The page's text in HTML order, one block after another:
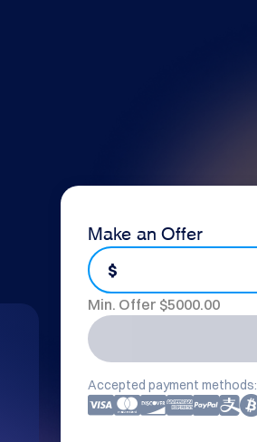
Make an Offer
$
Min. Offer $5000.00
Accepted payment methods: